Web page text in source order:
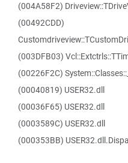
(004A58F2)
(00492CDD)
(003DFB03)
(00226F2C)
(00040819) USER32.dll
(00036F65) USER32.dll
(0003589C) USER32.dll
(000353BB)